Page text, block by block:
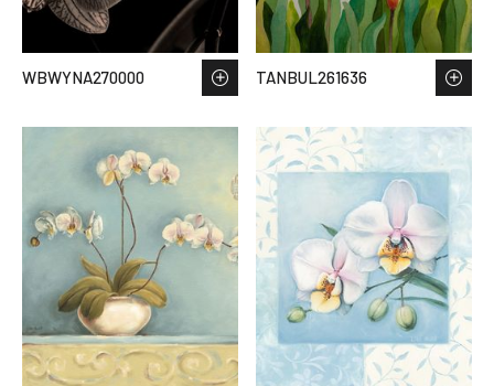
WBWYNA270000 TANBUL261636